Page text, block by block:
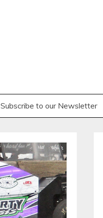
Subscribe to our Newsletter